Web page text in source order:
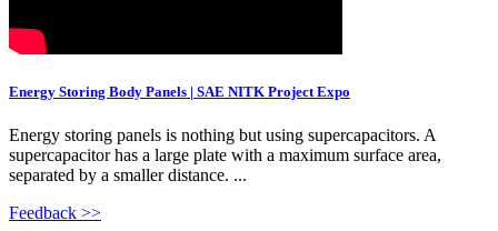
Energy Storing Body Panels | SAE NITK Project Expo
Energy storing panels is nothing but using supercapacitors. A
supercapacitor has a large plate with a maximum surface area,
separated by a smaller distance. ...
Feedback >>